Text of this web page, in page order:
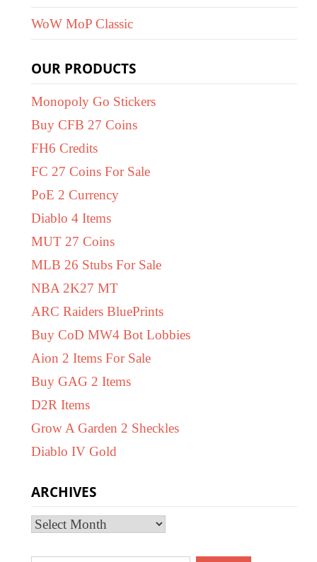
WoW MoP Classic
OUR PRODUCTS
Monopoly Go Stickers
Buy CFB 27 Coins
FH6 Credits
FC 27 Coins For Sale
PoE 2 Currency
Diablo 4 Items
MUT 27 Coins
MLB 26 Stubs For Sale
NBA 2K27 MT
ARC Raiders BluePrints
Buy CoD MW4 Bot Lobbies
Aion 2 Items For Sale
Buy GAG 2 Items
D2R Items
Grow A Garden 2 Sheckles
Diablo IV Gold
ARCHIVES
Archives